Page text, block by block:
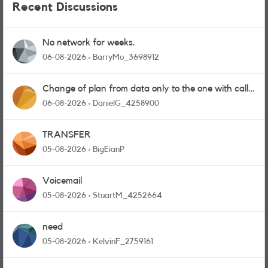
Recent Discussions
No network for weeks.
06-08-2026 BarryMo_3698912
Change of plan from data only to the one with calls
and messages
06-08-2026 DanielG_4258900
TRANSFER
05-08-2026 BigEianP
Voicemail
05-08-2026 StuartM_4252664
need
05-08-2026 KelvinF_2759161